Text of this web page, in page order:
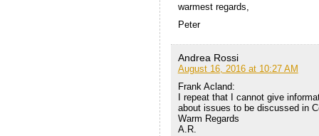
warmest regards,
Peter
Andrea Rossi
August 16, 2016 at 10:27 AM
Frank Acland:
I repeat that I cannot give
about issues to be discussed in
Warm Regards
A.R.